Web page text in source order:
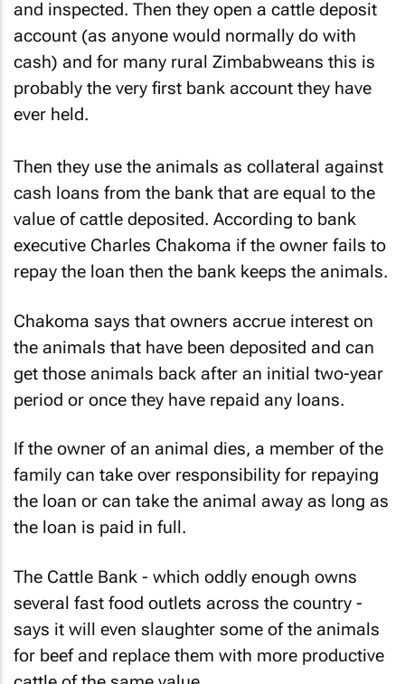
and inspected. Then they open a cattle deposit
account (as anyone would normally do with
cash) and for many rural Zimbabweans this is
probably the very first bank account they have
ever held.
Then they use the animals as collateral against
cash loans from the bank that are equal to the
value of cattle deposited. According to bank
executive Charles Chakoma if the owner fails to
repay the loan then the bank keeps the animals.
Chakoma says that owners accrue interest on
the animals that have been deposited and can
get those animals back after an initial two-year
period or once they have repaid any loans.
If the owner of an animal dies, a member of the
family can take over responsibility for repaying
the loan or can take the animal away as long as
the loan is paid in full.
The Cattle Bank - which oddly enough owns
several fast food outlets across the country -
says it will even slaughter some of the animals
for beef and replace them with more productive